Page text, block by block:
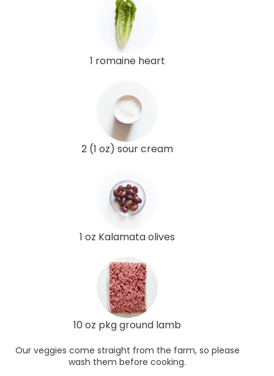
1 romaine heart
2 (1 oz) sour cream
1 oz Kalamata olives
10 oz pkg ground lamb
Our veggies come straight from the farm, so please
wash them before cooking.